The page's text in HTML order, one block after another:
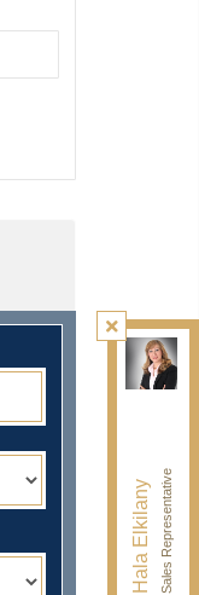
Hala ElkilanySales Representative